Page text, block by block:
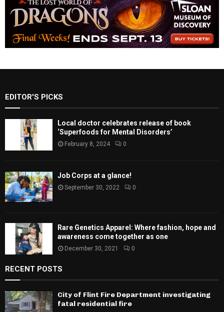
EDITOR'S PICKS
Local doctor celebrates release of book
‘Superfoods for Mental Disorders’
February 8, 2024 0
Job Corps at a glance!
September 30, 2022 0
Rare Genetics Apparel: Where fashion, hope and
awareness come together as one
December 30, 2021 0
RECENT POSTS
City of Flint Fire Department investigating
fatal residential fire